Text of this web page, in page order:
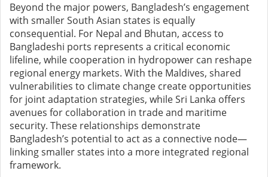
Beyond the major powers, Bangladesh’s engagement
with smaller South Asian states is equally
consequential. For Nepal and Bhutan, access to
Bangladeshi ports represents a critical economic
lifeline, while cooperation in hydropower can reshape
regional energy markets. With the Maldives, shared
vulnerabilities to climate change create opportunities
for joint adaptation strategies, while Sri Lanka offers
avenues for collaboration in trade and maritime
security. These relationships demonstrate
Bangladesh’s potential to act as a connective node—
linking smaller states into a more integrated regional
framework.